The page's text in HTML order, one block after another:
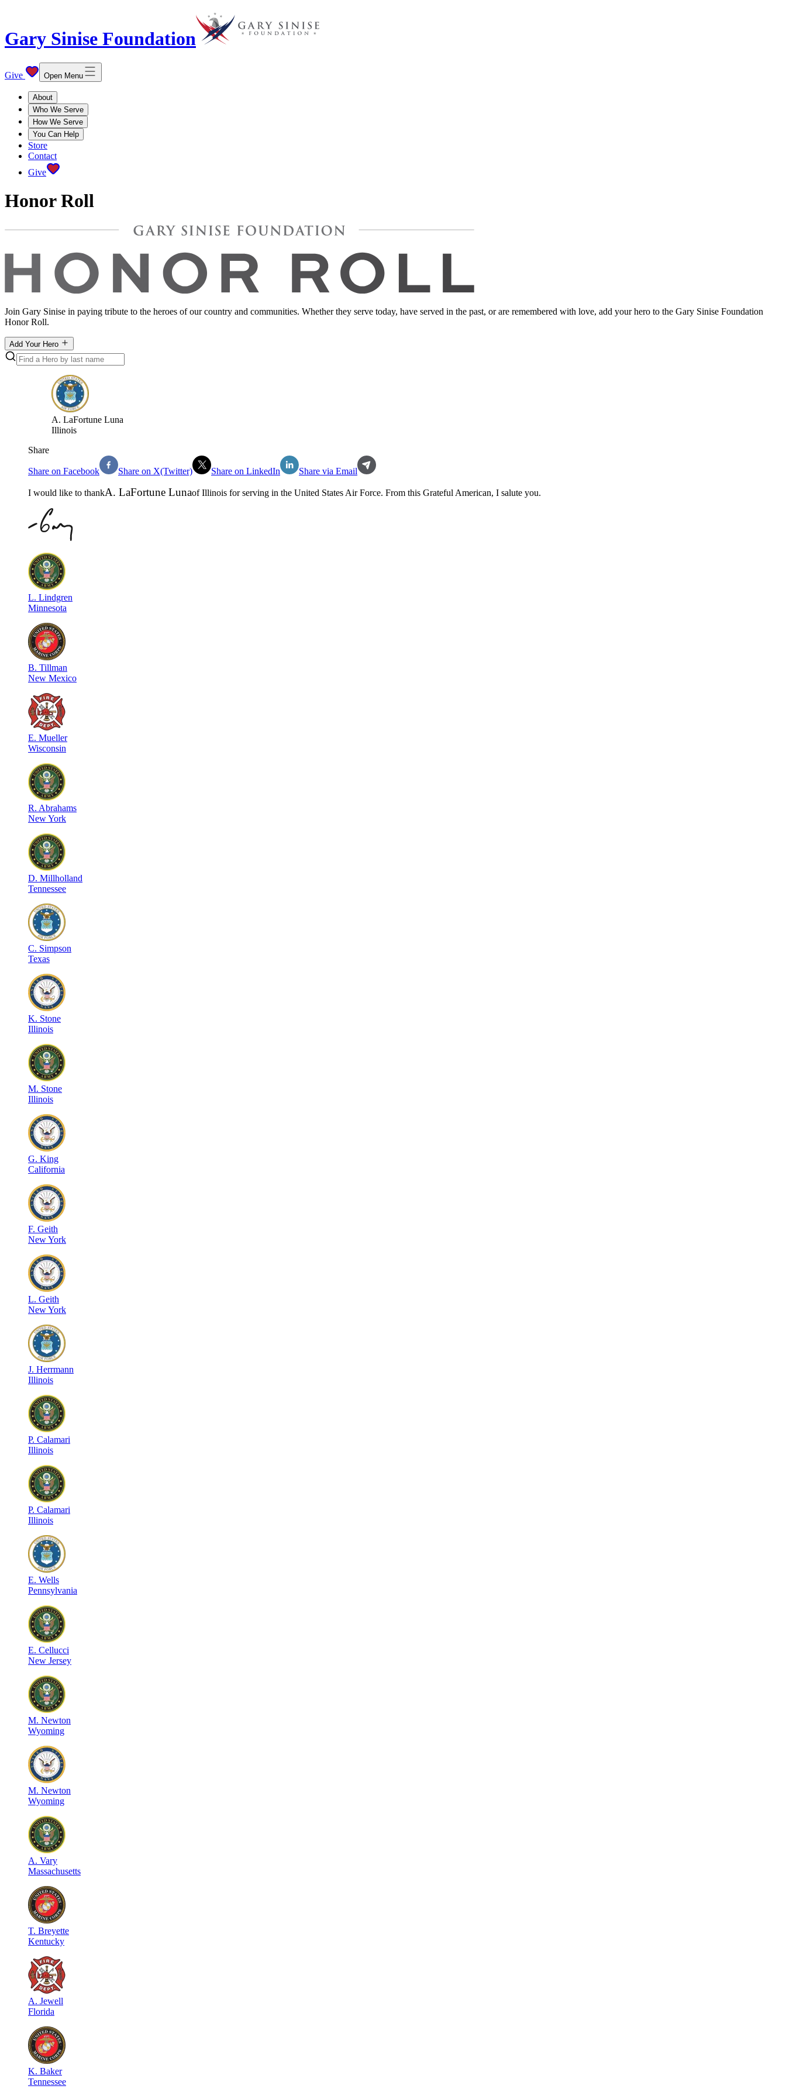
Gary Sinise Foundation
Give Open Menu
About
Who We Serve
How We Serve
You Can Help
Store
Contact
Give
Honor Roll
Join Gary Sinise in paying tribute to the heroes of our country and communities. Whether they serve today, have served in the past, or are remembered with love, add your hero to the Gary Sinise Foundation
Honor Roll.
Add Your Hero
A. LaFortune Luna
Illinois
Share
Share on Facebook Share on X(Twitter) Share on LinkedIn Share via Email
I would like to thankA. LaFortune LunaofIllinois for serving in the United States Air Force. From this Grateful American, I salute you.
L. Lindgren
Minnesota
B. Tillman
New Mexico
E. Mueller
Wisconsin
R. Abrahams
New York
D. Millholland
Tennessee
C. Simpson
Texas
K. Stone
Illinois
M. Stone
Illinois
G. King
California
F. Geith
New York
L. Geith
New York
J. Herrmann
Illinois
P. Calamari
Illinois
P. Calamari
Illinois
E. Wells
Pennsylvania
E. Cellucci
New Jersey
M. Newton
Wyoming
M. Newton
Wyoming
A. Vary
Massachusetts
T. Breyette
Kentucky
A. Jewell
Florida
K. Baker
Tennessee